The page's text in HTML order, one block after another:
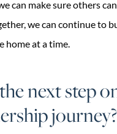
can make sure others
we can continue to
home at a time.
next step
journey?